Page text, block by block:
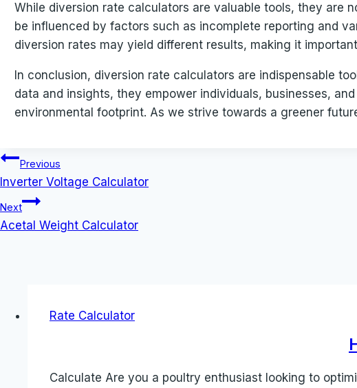
While diversion rate calculators are valuable tools, they are
be influenced by factors such as incomplete reporting and
diversion rates may yield different results, making it
In conclusion, diversion rate calculators are indispensable
data and insights, they empower individuals, businesses,
environmental footprint. As we strive towards a greener
Post
navigation
Previous
Inverter Voltage Calculator
Next
Acetal Weight Calculator
Rate Calculator
Calculate Are you a poultry enthusiast looking to